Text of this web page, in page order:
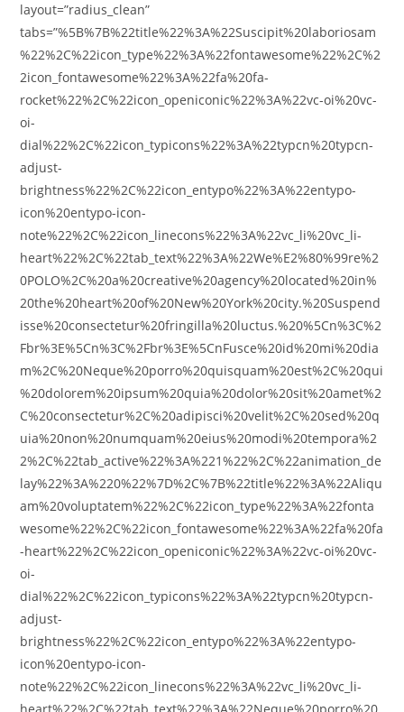
layout=”radius_clean”
tabs=”%5B%7B%22title%22%3A%22Suscipit%20laboriosam
%22%2C%22icon_type%22%3A%22fontawesome%22%2C%2
2icon_fontawesome%22%3A%22fa%20fa-
rocket%22%2C%22icon_openiconic%22%3A%22vc-oi%20vc-
oi-
dial%22%2C%22icon_typicons%22%3A%22typcn%20typcn-
adjust-
brightness%22%2C%22icon_entypo%22%3A%22entypo-
icon%20entypo-icon-
note%22%2C%22icon_linecons%22%3A%22vc_li%20vc_li-
heart%22%2C%22tab_text%22%3A%22We%E2%80%99re%2
0POLO%2C%20a%20creative%20agency%20located%20in%
20the%20heart%20of%20New%20York%20city.%20Suspend
isse%20consectetur%20fringilla%20luctus.%20%5Cn%3C%2
Fbr%3E%5Cn%3C%2Fbr%3E%5CnFusce%20id%20mi%20dia
m%2C%20Neque%20porro%20quisquam%20est%2C%20qui
%20dolorem%20ipsum%20quia%20dolor%20sit%20amet%2
C%20consectetur%2C%20adipisci%20velit%2C%20sed%20q
uia%20non%20numquam%20eius%20modi%20tempora%2
2%2C%22tab_active%22%3A%221%22%2C%22animation_de
lay%22%3A%220%22%7D%2C%7B%22title%22%3A%22Aliqu
am%20voluptatem%22%2C%22icon_type%22%3A%22fonta
wesome%22%2C%22icon_fontawesome%22%3A%22fa%20fa
-heart%22%2C%22icon_openiconic%22%3A%22vc-oi%20vc-
oi-
dial%22%2C%22icon_typicons%22%3A%22typcn%20typcn-
adjust-
brightness%22%2C%22icon_entypo%22%3A%22entypo-
icon%20entypo-icon-
note%22%2C%22icon_linecons%22%3A%22vc_li%20vc_li-